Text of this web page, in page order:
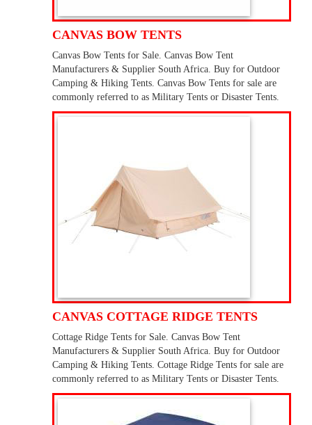
CANVAS BOW TENTS
Canvas Bow Tents for Sale. Canvas Bow Tent
Manufacturers & Supplier South Africa. Buy for Outdoor
Camping & Hiking Tents. Canvas Bow Tents for sale are
commonly referred to as Military Tents or Disaster Tents.
CANVAS COTTAGE RIDGE TENTS
Cottage Ridge Tents for Sale. Canvas Bow Tent
Manufacturers & Supplier South Africa. Buy for Outdoor
Camping & Hiking Tents. Cottage Ridge Tents for sale are
commonly referred to as Military Tents or Disaster Tents.